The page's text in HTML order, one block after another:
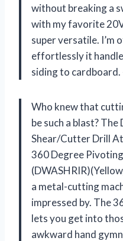
without breaking a
with my favorite
super versatile. I’m
effortlessly it
siding to cardboard.
Who knew that
be such a blast?
Shear/Cutter Drill
360 Degree
a metal-cutting
impressed by. The
lets you get into
awkward hand